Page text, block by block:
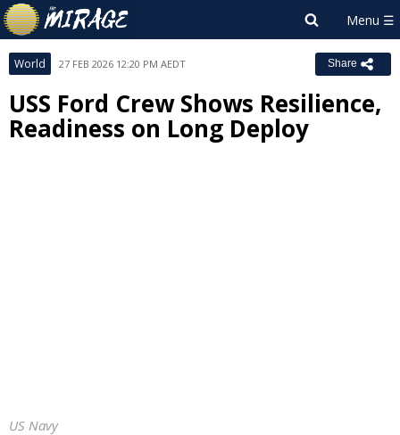
World 27 FEB 2026 12:20 PM AEDT Share
USS Ford Crew Shows Resilience,
Readiness on Long Deploy
US Navy